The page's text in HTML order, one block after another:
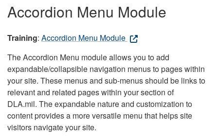
Accordion Menu Module
Training: Accordion Menu Module
The Accordion Menu module allows you to add
expandable/collapsible navigation menus to pages within
your site. These menus and sub-menus should be links to
relevant and related pages within your section of
DLA.mil. The expandable nature and customization to
content provides a more versatile menu that helps site
visitors navigate your site.